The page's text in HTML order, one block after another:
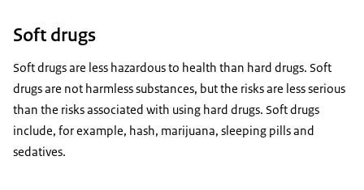
Soft drugs
Soft drugs are less hazardous to health than hard drugs. Soft
drugs are not harmless substances, but the risks are less serious
than the risks associated with using hard drugs. Soft drugs
include, for example, hash, marijuana, sleeping pills and
sedatives.